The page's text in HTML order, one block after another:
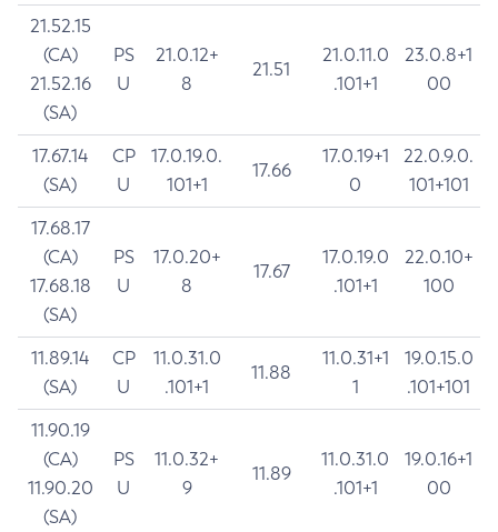
21.52.15
(CA)
21.52.16
(SA)
PS
U
21.0.12+
8
21.51
21.0.11.0
.101+1
23.0.8+1
00
17.67.14
(SA)
CP
U
17.0.19.0.
101+1
17.66
17.0.19+1
0
22.0.9.0.
101+101
17.68.17
(CA)
17.68.18
(SA)
PS
U
17.0.20+
8
17.67
17.0.19.0
.101+1
22.0.10+
100
11.89.14
(SA)
CP
U
11.0.31.0
.101+1
11.88
11.0.31+1
1
19.0.15.0
.101+101
11.90.19
(CA)
11.90.20
(SA)
PS
U
11.0.32+
9
11.89
11.0.31.0
.101+1
19.0.16+1
00